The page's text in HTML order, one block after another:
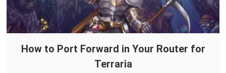
How to Port Forward in Your Router for
Terraria